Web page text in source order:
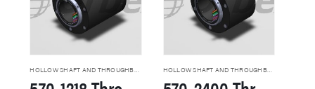
HOLLOW SHAFT AND THROUGHBORE SLIP RINGS